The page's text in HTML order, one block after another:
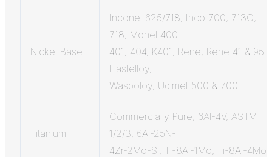
Nickel Base
Inconel 625/718, Inco 700, 713C,
718, Monel 400-
401, 404, K401, Rene, Rene 41 & 95
Hastelloy,
Waspoloy, Udimet 500 & 700
Titanium
Commercially Pure, 6Al-4V, ASTM
1/2/3, 6Al-25N-
4Zr-2Mo-Si, Ti-8Al-1Mo, Ti-8Al-4Mo